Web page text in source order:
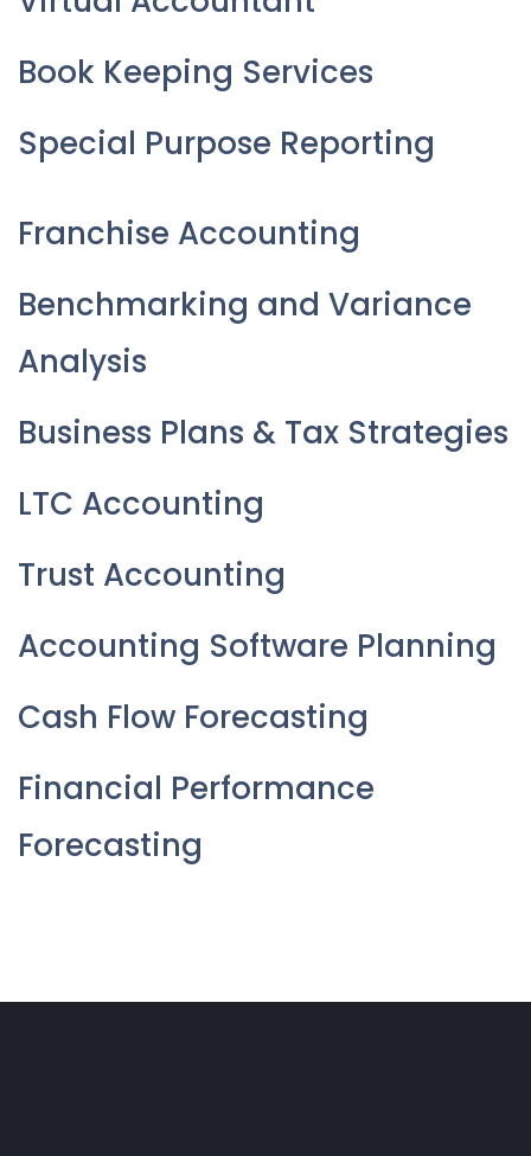
Book Keeping Services
Special Purpose Reporting
Franchise Accounting
Benchmarking and Variance
Analysis
Business Plans & Tax Strategies
LTC Accounting
Trust Accounting
Accounting Software Planning
Cash Flow Forecasting
Financial Performance
Forecasting